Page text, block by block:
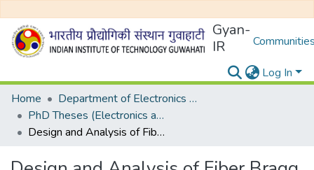
Gyan-
IR
Log In
Home
Department of Electronics and Electrical Egineering
PhD Theses (Electronics and Electrical Engineering)
Design and Analysis of Fiber Bragg Grating for Quasi-Distributed Sensing Applications